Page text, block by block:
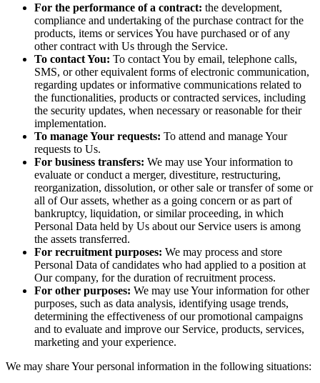
For the performance of a contract: the development,
compliance and undertaking of the purchase contract for the
products, items or services You have purchased or of any
other contract with Us through the Service.
To contact You: To contact You by email, telephone calls,
SMS, or other equivalent forms of electronic communication,
regarding updates or informative communications related to
the functionalities, products or contracted services, including
the security updates, when necessary or reasonable for their
implementation.
To manage Your requests: To attend and manage Your
requests to Us.
For business transfers: We may use Your information to
evaluate or conduct a merger, divestiture, restructuring,
reorganization, dissolution, or other sale or transfer of some or
all of Our assets, whether as a going concern or as part of
bankruptcy, liquidation, or similar proceeding, in which
Personal Data held by Us about our Service users is among
the assets transferred.
For recruitment purposes: We may process and store
Personal Data of candidates who had applied to a position at
Our company, for the duration of recruitment process.
For other purposes: We may use Your information for other
purposes, such as data analysis, identifying usage trends,
determining the effectiveness of our promotional campaigns
and to evaluate and improve our Service, products, services,
marketing and your experience.
We may share Your personal information in the following situations: